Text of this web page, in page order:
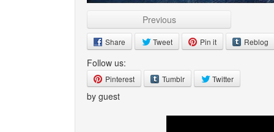
Previous
Share Tweet Pin it Reblog
Follow us:
Pinterest Tumblr Twitter
by guest